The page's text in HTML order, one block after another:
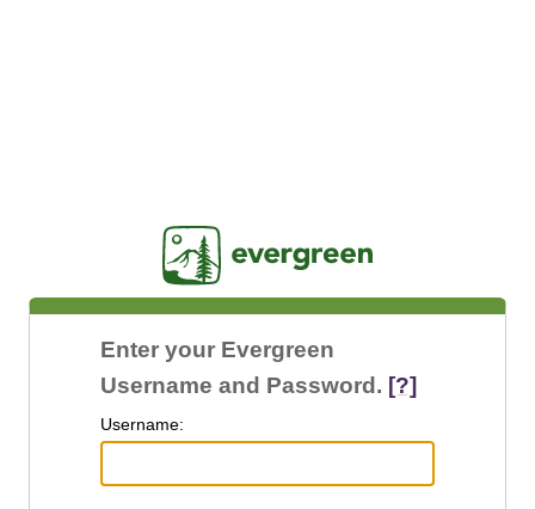
Enter your Evergreen
Username and Password. [?]
Username: